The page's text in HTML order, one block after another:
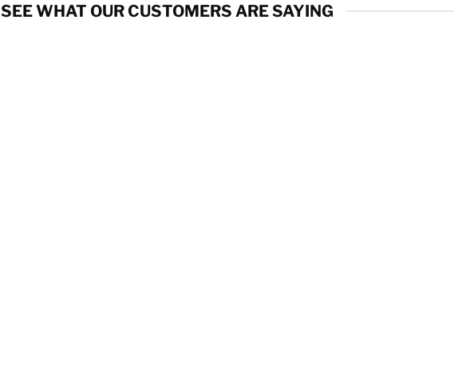
SEE WHAT OUR CUSTOMERS ARE SAYING